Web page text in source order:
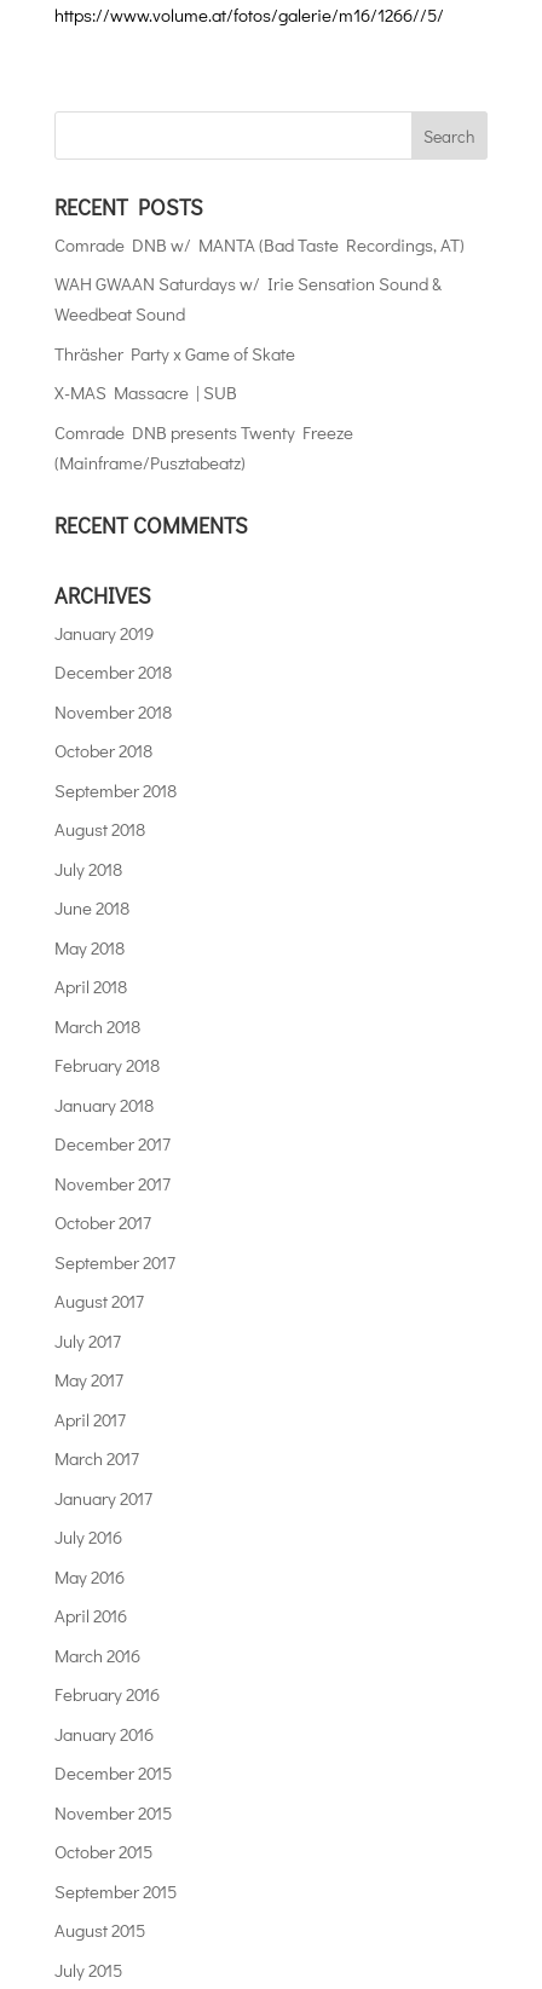
https://www.volume.at/fotos/galerie/m16/1266//5/
RECENT POSTS
Comrade DNB w/ MANTA (Bad Taste Recordings, AT)
WAH GWAAN Saturdays w/ Irie Sensation Sound &
Weedbeat Sound
Thräsher Party x Game of Skate
X-MAS Massacre | SUB
Comrade DNB presents Twenty Freeze
(Mainframe/Pusztabeatz)
RECENT COMMENTS
ARCHIVES
January 2019
December 2018
November 2018
October 2018
September 2018
August 2018
July 2018
June 2018
May 2018
April 2018
March 2018
February 2018
January 2018
December 2017
November 2017
October 2017
September 2017
August 2017
July 2017
May 2017
April 2017
March 2017
January 2017
July 2016
May 2016
April 2016
March 2016
February 2016
January 2016
December 2015
November 2015
October 2015
September 2015
August 2015
July 2015